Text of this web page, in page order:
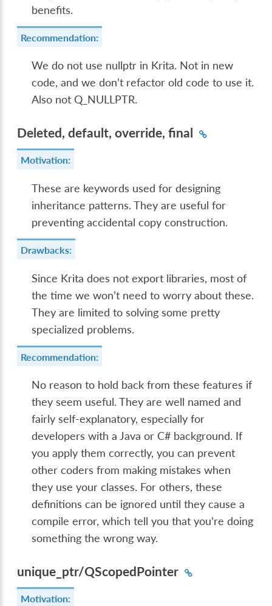
benefits.
Recommendation:
We do not use nullptr in Krita. Not in new
code, and we don’t refactor old code to use it.
Also not Q_NULLPTR.
Deleted, default, override, final
Motivation:
These are keywords used for designing
inheritance patterns. They are useful for
preventing accidental copy construction.
Drawbacks:
Since Krita does not export libraries, most of
the time we won’t need to worry about these.
They are limited to solving some pretty
specialized problems.
Recommendation:
No reason to hold back from these features if
they seem useful. They are well named and
fairly self-explanatory, especially for
developers with a Java or C# background. If
you apply them correctly, you can prevent
other coders from making mistakes when
they use your classes. For others, these
definitions can be ignored until they cause a
compile error, which tell you that you’re doing
something the wrong way.
unique_ptr/QScopedPointer
Motivation: